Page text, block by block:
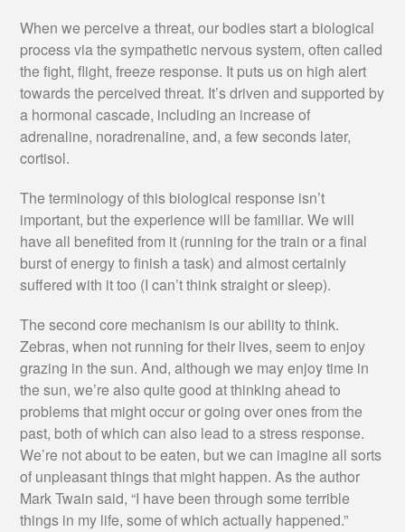
When we perceive a threat, our bodies start a biological
process via the sympathetic nervous system, often called
the fight, flight, freeze response. It puts us on high alert
towards the perceived threat. It’s driven and supported by
a hormonal cascade, including an increase of
adrenaline, noradrenaline, and, a few seconds later,
cortisol.
The terminology of this biological response isn’t
important, but the experience will be familiar. We will
have all benefited from it (running for the train or a final
burst of energy to finish a task) and almost certainly
suffered with it too (I can’t think straight or sleep).
The second core mechanism is our ability to think.
Zebras, when not running for their lives, seem to enjoy
grazing in the sun. And, although we may enjoy time in
the sun, we’re also quite good at thinking ahead to
problems that might occur or going over ones from the
past, both of which can also lead to a stress response.
We’re not about to be eaten, but we can imagine all sorts
of unpleasant things that might happen. As the author
Mark Twain said, “I have been through some terrible
things in my life, some of which actually happened.”